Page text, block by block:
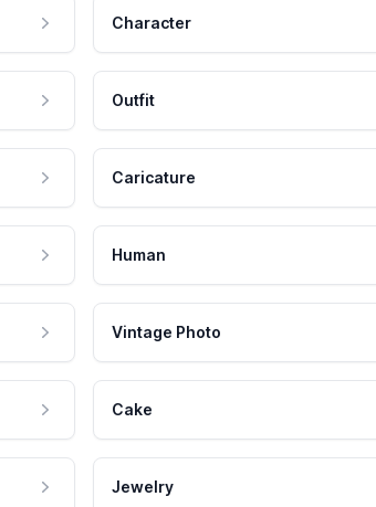
Character
Outfit
Caricature
Human
Vintage Photo
Cake
Jewelry